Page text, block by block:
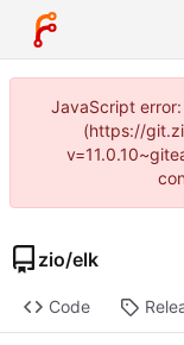
JavaScript
(https://
zio/elk
Code